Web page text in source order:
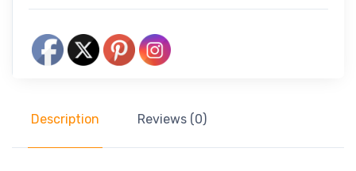
Description Reviews (0)